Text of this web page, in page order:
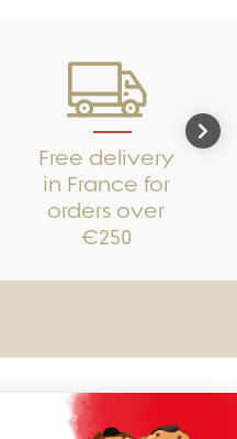
Free delivery
in France for
orders over
€250